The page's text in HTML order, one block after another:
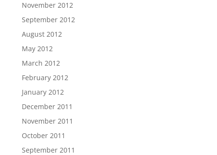
November 2012
September 2012
August 2012
May 2012
March 2012
February 2012
January 2012
December 2011
November 2011
October 2011
September 2011